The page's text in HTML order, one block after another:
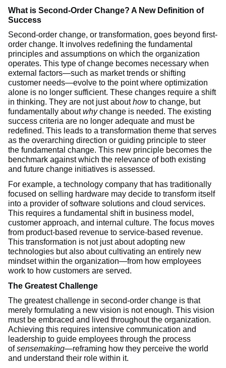
What is Second-Order Change? A New Definition of
Success
Second-order change, or transformation, goes beyond first-
order change. It involves redefining the fundamental
principles and assumptions on which the organization
operates. This type of change becomes necessary when
external factors—such as market trends or shifting
customer needs—evolve to the point where optimization
alone is no longer sufficient. These changes require a shift
in thinking. They are not just abouthowto change, but
fundamentally aboutwhychange is needed. The existing
success criteria are no longer adequate and must be
redefined. This leads to a transformation theme that serves
as the overarching direction or guiding principle to steer
the fundamental change. This new principle becomes the
benchmark against which the relevance of both existing
and future change initiatives is assessed.
For example, a technology company that has traditionally
focused on selling hardware may decide to transform itself
into a provider of software solutions and cloud services.
This requires a fundamental shift in business model,
customer approach, and internal culture. The focus moves
from product-based revenue to service-based revenue.
This transformation is not just about adopting new
technologies but also about cultivating an entirely new
mindset within the organization—from how employees
work to how customers are served.
The Greatest Challenge
The greatest challenge in second-order change is that
merely formulating a new vision is not enough. This vision
must be embraced and lived throughout the organization.
Achieving this requires intensive communication and
leadership to guide employees through the process
ofsensemaking—reframing how they perceive the world
and understand their role within it.